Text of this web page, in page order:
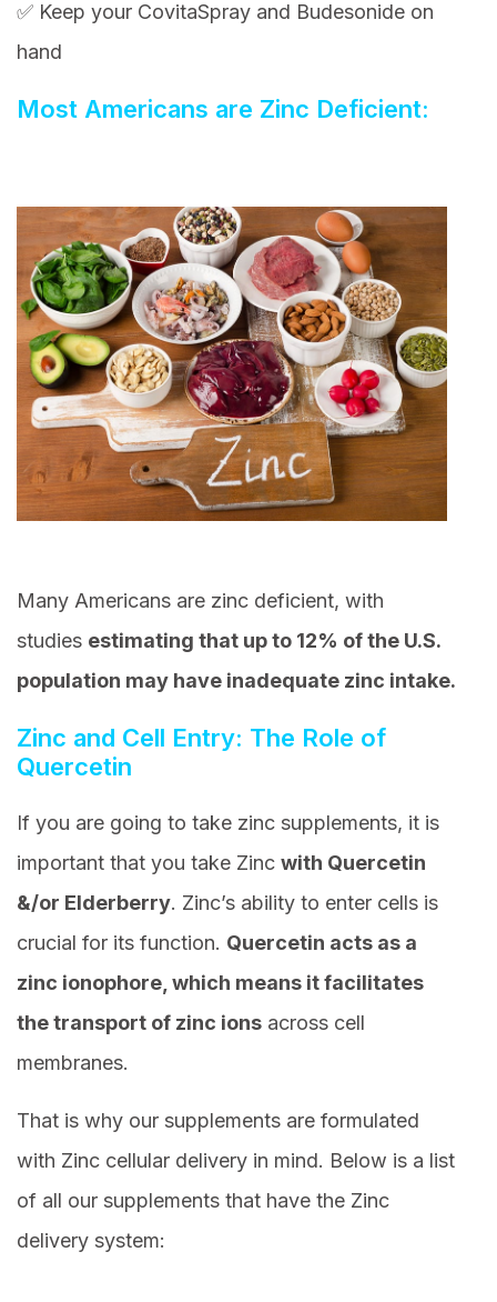
✅ Keep your CovitaSpray and Budesonide on
hand
Most Americans are Zinc Deficient:
Many Americans are zinc deficient, with
studies estimating that up to 12% of the U.S.
population may have inadequate zinc intake.
Zinc and Cell Entry: The Role of
Quercetin
If you are going to take zinc supplements, it is
important that you take Zinc with Quercetin
&/or Elderberry. Zinc’s ability to enter cells is
crucial for its function. Quercetin acts as a
zinc ionophore, which means it facilitates
the transport of zinc ions across cell
membranes.
That is why our supplements are formulated
with Zinc cellular delivery in mind. Below is a list
of all our supplements that have the Zinc
delivery system: